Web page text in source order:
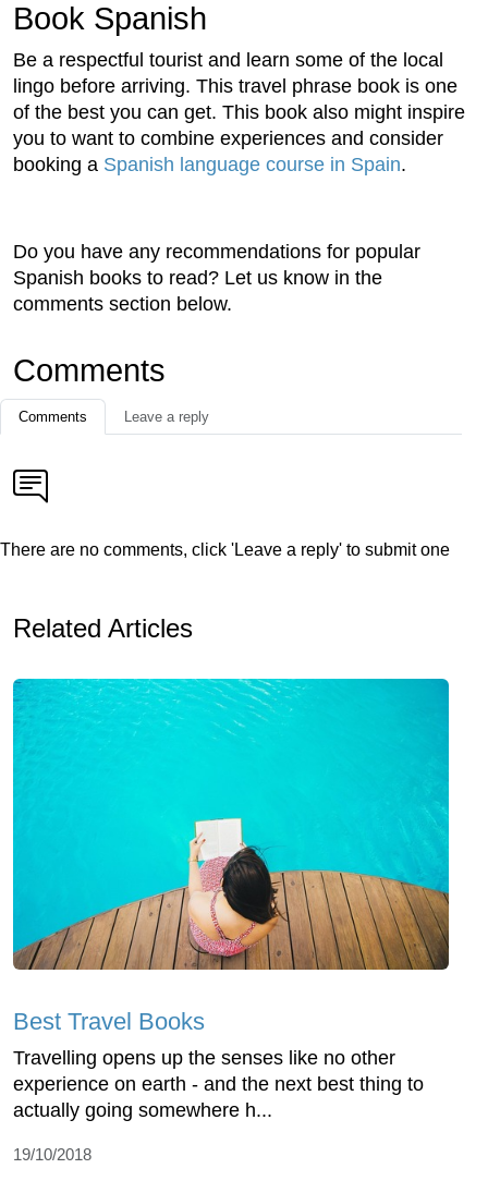
Book Spanish
Be a respectful tourist and learn some of the local
lingo before arriving. This travel phrase book is one
of the best you can get. This book also might inspire
you to want to combine experiences and consider
booking a Spanish language course in Spain.
Do you have any recommendations for popular
Spanish books to read? Let us know in the
comments section below.
Comments
Comments Leave a reply
There are no comments, click 'Leave a reply' to submit one
Related Articles
Best Travel Books
Travelling opens up the senses like no other
experience on earth - and the next best thing to
actually going somewhere h...
19/10/2018